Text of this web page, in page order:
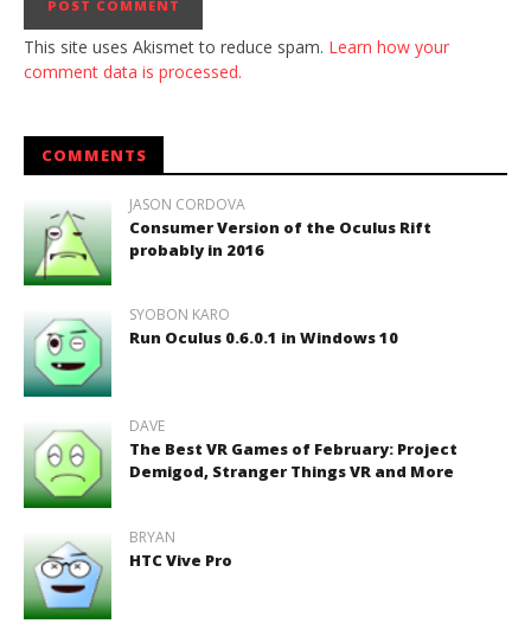
This site uses Akismet to reduce spam. Learn how your
comment data is processed.
COMMENTS
JASON CORDOVA
Consumer Version of the Oculus Rift
probably in 2016
SYOBON KARO
Run Oculus 0.6.0.1 in Windows 10
DAVE
The Best VR Games of February: Project
Demigod, Stranger Things VR and More
BRYAN
HTC Vive Pro